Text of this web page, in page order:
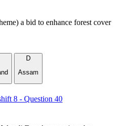
a bid to enhance forest cover
D
Assam
8 - Question 40